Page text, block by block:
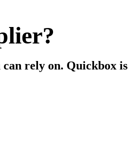
rely on. Quickbox is